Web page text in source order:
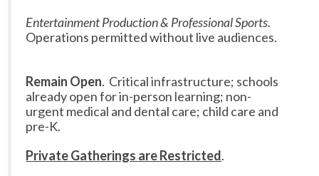
Entertainment Production & Professional Sports.
Operations permitted without live audiences.
Remain Open. Critical infrastructure; schools
already open for in-person learning; non-
urgent medical and dental care; child care and
pre-K.
Private Gatherings are Restricted.